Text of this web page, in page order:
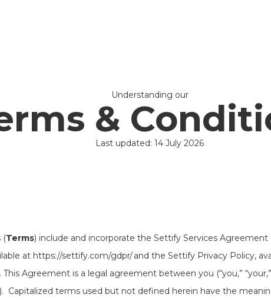
Understanding our
&
Last updated: 14 July 2026
(Terms) include and incorporate the Settify Services Agreement
at https://settify.com/gdpr/ and the Settify Privacy Policy,
This Agreement is a legal agreement between you (“you,”
Capitalized terms used but not defined herein have the